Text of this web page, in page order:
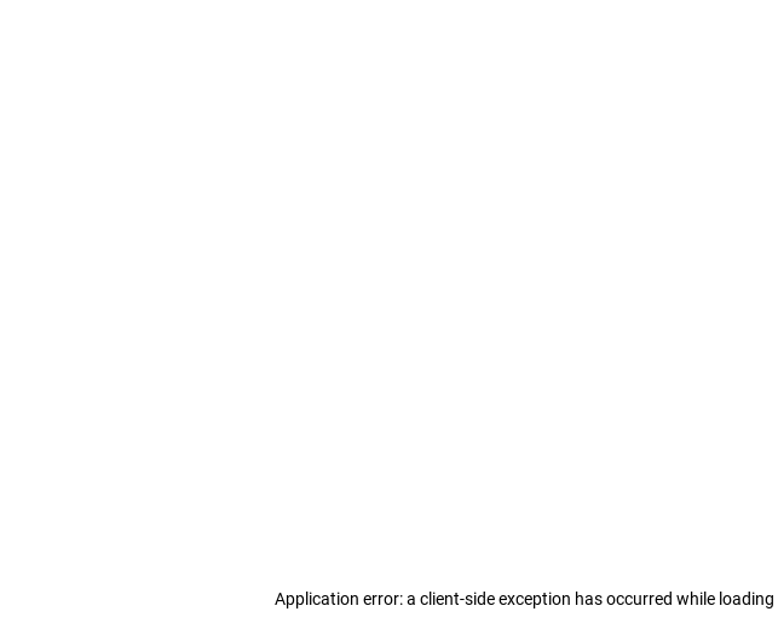
Application error: a client-side exception has occurred while loading